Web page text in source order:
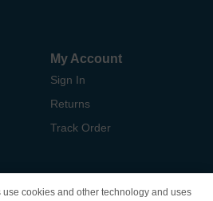
My Account
Sign In
Returns
Track Order
cookies and other technology and uses